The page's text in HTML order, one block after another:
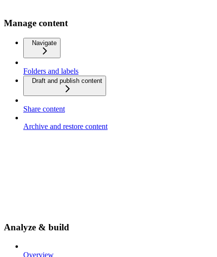
Manage content
Navigate
Folders and labels
Draft and publish content
Share content
Archive and restore content
Analyze & build
Overview